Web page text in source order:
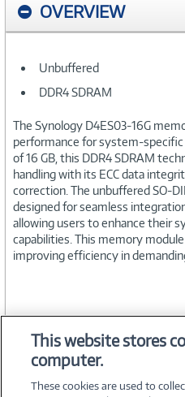
OVERVIEW
Unbuffered
DDR4 SDRAM
The Synology D4ES03-16G
performance for system-specific
of 16 GB, this DDR4 SDRAM
handling with its ECC data
correction. The unbuffered SO-
designed for seamless
allowing users to enhance their
capabilities. This memory
improving efficiency in
SPECIFICATIONS
This website stores
computer.
These cookies are used to